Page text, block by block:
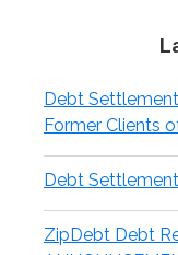
Debt
Former Clients
Debt
ZipDebt Debt